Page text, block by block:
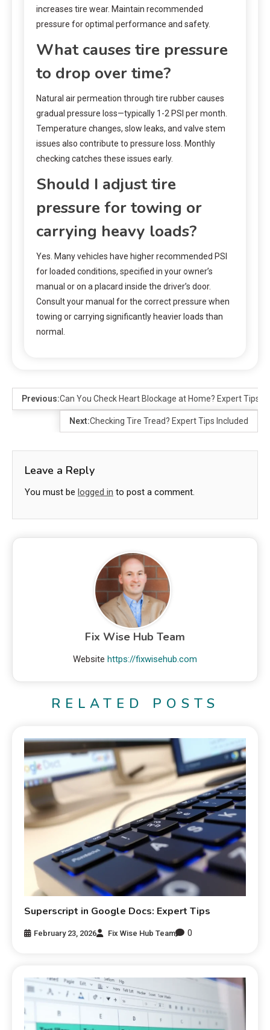
increases tire wear. Maintain recommended
pressure for optimal performance and safety.
What causes tire pressure
to drop over time?
Natural air permeation through tire rubber causes
gradual pressure loss—typically 1-2 PSI per month.
Temperature changes, slow leaks, and valve stem
issues also contribute to pressure loss. Monthly
checking catches these issues early.
Should I adjust tire
pressure for towing or
carrying heavy loads?
Yes. Many vehicles have higher recommended PSI
for loaded conditions, specified in your owner’s
manual or on a placard inside the driver’s door.
Consult your manual for the correct pressure when
towing or carrying significantly heavier loads than
normal.
Previous:Can You Check Heart Blockage at Home? Expert Tips
Next:Checking Tire Tread? Expert Tips Included
Leave a Reply
You must be logged in to post a comment.
Fix Wise Hub Team
Website https://fixwisehub.com
RELATED POSTS
Superscript in Google Docs: Expert Tips
February 23, 2026 Fix Wise Hub Team 0